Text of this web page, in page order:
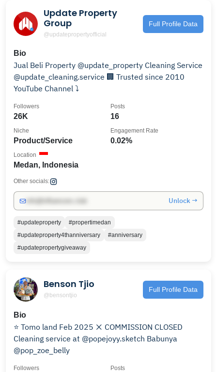
Update Property
Group
@updatepropertyofficial
Full Profile Data
Bio
Jual Beli Property @update_property Cleaning Service
@update_cleaning.service 🏢 Trusted since 2010
YouTube Channel ⤵️
26K
Followers
16
Posts
Product/Service
Niche
0.02%
Engagement Rate
Medan, Indonesia
Location
Other socials:
Unlock →
#updateproperty
#propertimedan
#updateproperty4thanniversary
#anniversary
#updatepropertygiveaway
Benson Tjio
@bensontjio
Full Profile Data
Bio
⭐️ Tomo land Feb 2025 ❌ COMMISSION CLOSED
Cleaning service at @popejoyy.sketch Babunya
@pop_zoe_belly
Followers Posts